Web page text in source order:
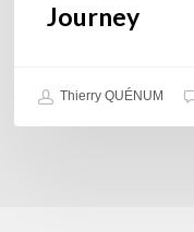
Journey
Thierry QUÉNUM